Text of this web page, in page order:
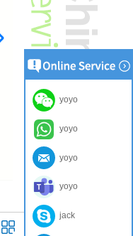
yoyo
yoyo
yoyo
yoyo
jack